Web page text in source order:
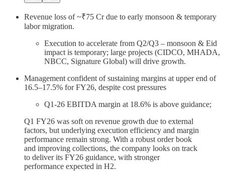
Revenue loss of ~₹75 Cr due to early monsoon & temporary
labor migration.
Execution to accelerate from Q2/Q3 – monsoon & Eid
impact is temporary; large projects (CIDCO, MHADA,
NBCC, Signature Global) will drive growth.
Management confident of sustaining margins at upper end of
16.5–17.5% for FY26, despite cost pressures
Q1-26 EBITDA margin at 18.6% is above guidance;
Q1 FY26 was soft on revenue growth due to external
factors, but underlying execution efficiency and margin
performance remain strong. With a robust order book
and improving collections, the company looks on track
to deliver its FY26 guidance, with stronger
performance expected in H2.